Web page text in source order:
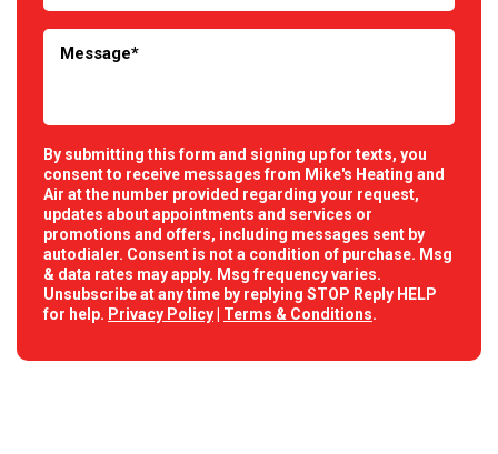
By submitting this form and signing up for texts, you
consent to receive messages from Mike's Heating and
Air at the number provided regarding your request,
updates about appointments and services or
promotions and offers, including messages sent by
autodialer. Consent is not a condition of purchase. Msg
& data rates may apply. Msg frequency varies.
Unsubscribe at any time by replying STOP Reply HELP
for help. Privacy Policy Terms & Conditions.